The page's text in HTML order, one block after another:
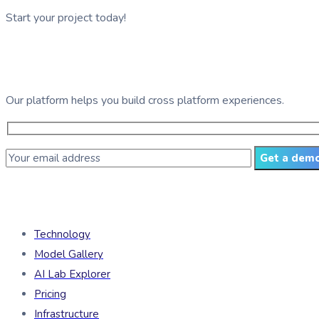
Start your project today!
Our platform helps you build cross platform experiences.
Get a
Technology
Model Gallery
AI Lab Explorer
Pricing
Infrastructure